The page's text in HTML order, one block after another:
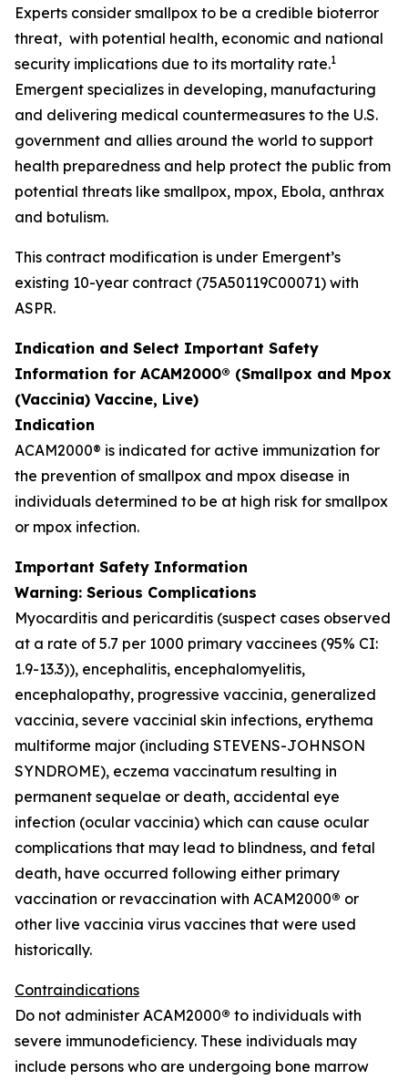
Experts consider smallpox to be a credible bioterror
threat, with potential health, economic and national
security implications due to its mortality rate.1
Emergent specializes in developing, manufacturing
and delivering medical countermeasures to the U.S.
government and allies around the world to support
health preparedness and help protect the public from
potential threats like smallpox, mpox, Ebola, anthrax
and botulism.
This contract modification is under Emergent’s
existing 10-year contract (75A50119C00071) with
ASPR.
Indication and Select Important Safety
Information for ACAM2000® (Smallpox and Mpox
(Vaccinia) Vaccine, Live)
Indication
ACAM2000® is indicated for active immunization for
the prevention of smallpox and mpox disease in
individuals determined to be at high risk for smallpox
or mpox infection.
Important Safety Information
Warning: Serious Complications
Myocarditis and pericarditis (suspect cases observed
at a rate of 5.7 per 1000 primary vaccinees (95% CI:
1.9-13.3)), encephalitis, encephalomyelitis,
encephalopathy, progressive vaccinia, generalized
vaccinia, severe vaccinial skin infections, erythema
multiforme major (including STEVENS-JOHNSON
SYNDROME), eczema vaccinatum resulting in
permanent sequelae or death, accidental eye
infection (ocular vaccinia) which can cause ocular
complications that may lead to blindness, and fetal
death, have occurred following either primary
vaccination or revaccination with ACAM2000® or
other live vaccinia virus vaccines that were used
historically.
Contraindications
Do not administer ACAM2000® to individuals with
severe immunodeficiency. These individuals may
include persons who are undergoing bone marrow